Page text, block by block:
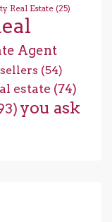
Real Estate (25)
Agent
sellers (54)
estate (74)
you ask